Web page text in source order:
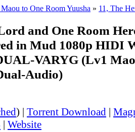
to One Room Yuusha » 11, The
and One Room
in Mud 1080p HIDI
VARYG (Lv1
Audio)
) | Torrent Download |
| Website